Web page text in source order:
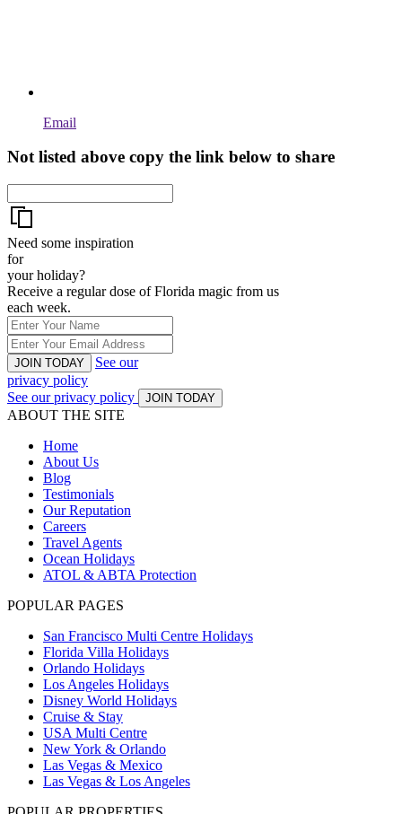
Email
Not listed above copy the link below to share
Need some inspiration
for
your holiday?
Receive a regular dose of Florida magic from us
each week.
JOIN TODAY
See our
privacy policy
See our privacy policy
JOIN TODAY
ABOUT THE SITE
Home
About Us
Blog
Testimonials
Our Reputation
Careers
Travel Agents
Ocean Holidays
ATOL & ABTA Protection
POPULAR PAGES
San Francisco Multi Centre Holidays
Florida Villa Holidays
Orlando Holidays
Los Angeles Holidays
Disney World Holidays
Cruise & Stay
USA Multi Centre
New York & Orlando
Las Vegas & Mexico
Las Vegas & Los Angeles